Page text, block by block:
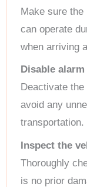
Make sure
can operate
when arriving
Disable
Deactivate
avoid any
transportation.
Inspect the
Thoroughly
is no prior